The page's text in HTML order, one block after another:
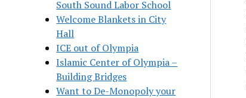
South Sound Labor School
Welcome Blankets in City
Hall
ICE out of Olympia
Islamic Center of Olympia –
Building Bridges
Want to De-Monopoly your